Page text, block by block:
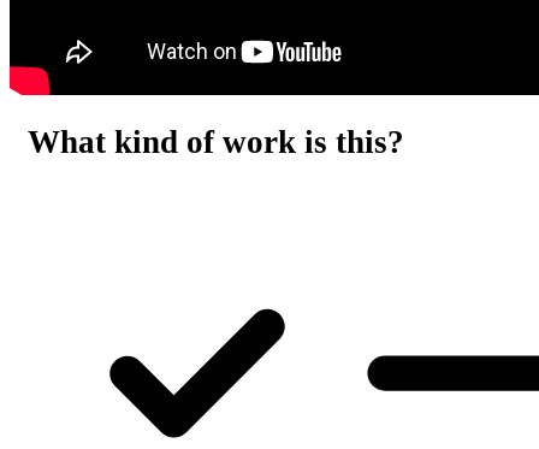
What kind of work is this?